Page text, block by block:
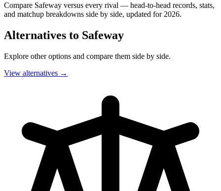
Compare Safeway versus every rival — head-to-head records, stats,
and matchup breakdowns side by side, updated for 2026.
Alternatives to Safeway
Explore other options and compare them side by side.
View alternatives →